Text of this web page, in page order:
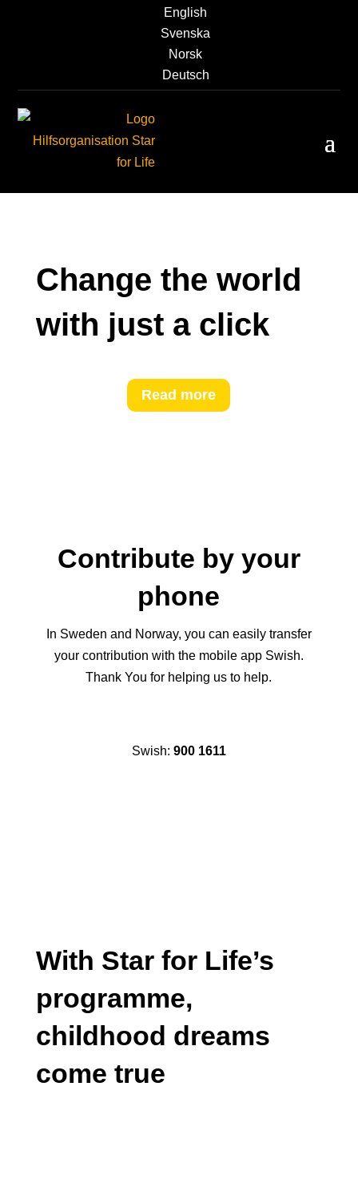
English
Svenska
Norsk
Deutsch
Change the world
with just a click
Read more
Contribute by your
phone
In Sweden and Norway, you can easily transfer
your contribution with the mobile app Swish.
Thank You for helping us to help.
Swish: 900 1611
With Star for Life’s
programme,
childhood dreams
come true